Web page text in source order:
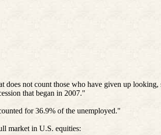
not count those who have given up looking,
that began in 2007."
for 36.9% of the unemployed."
market in U.S. equities: